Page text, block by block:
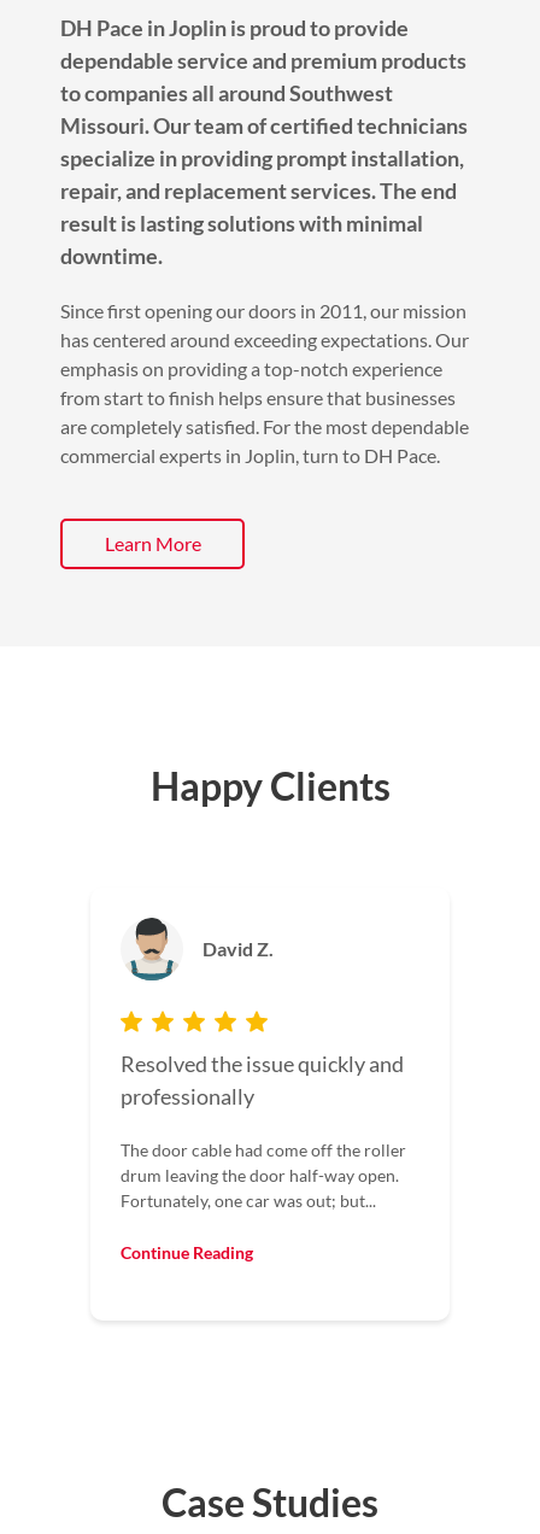
DH Pace in Joplin is proud to provide
dependable service and premium products
to companies all around Southwest
Missouri. Our team of certified technicians
specialize in providing prompt installation,
repair, and replacement services. The end
result is lasting solutions with minimal
downtime.
Since first opening our doors in 2011, our mission
has centered around exceeding expectations. Our
emphasis on providing a top-notch experience
from start to finish helps ensure that businesses
are completely satisfied. For the most dependable
commercial experts in Joplin, turn to DH Pace.
Learn More
Happy Clients
Jackie M.
I would recommend this
company to everyone
I would recommend this company to
everyone. Our garage door wouldn’t
shut all the way. They came out fixed it...
Continue Reading
Case Studies